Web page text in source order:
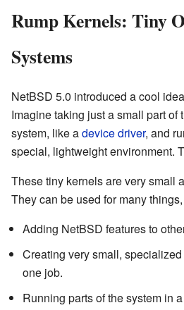
Rump Kernels: Tiny
Systems
NetBSD 5.0 introduced a cool
Imagine taking just a small part of
system, like adevice driver, and
special, lightweight environment.
These tiny kernels are very small
They can be used for many
Adding NetBSD features to
Creating very small,
one job.
Running parts of the system in